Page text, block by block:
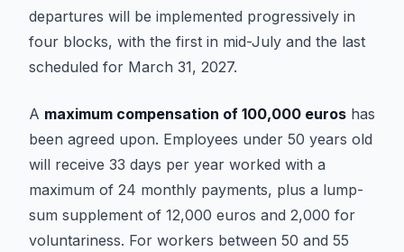
departures will be implemented progressively in
four blocks, with the first in mid-July and the last
scheduled for March 31, 2027.
A maximum compensation of 100,000 euros has
been agreed upon. Employees under 50 years old
will receive 33 days per year worked with a
maximum of 24 monthly payments, plus a lump-
sum supplement of 12,000 euros and 2,000 for
voluntariness. For workers between 50 and 55